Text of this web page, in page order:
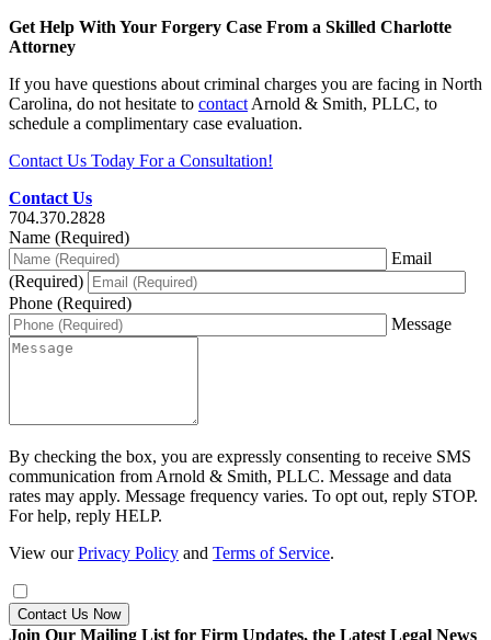
Get Help With Your Forgery Case From a Skilled Charlotte
Attorney
If you have questions about criminal charges you are facing in North
Carolina, do not hesitate to contact Arnold & Smith, PLLC, to
schedule a complimentary case evaluation.
Contact Us Today For a Consultation!
Contact Us
704.370.2828
Name (Required)
Email
(Required)
Phone (Required)
Message
By checking the box, you are expressly consenting to receive SMS
communication from Arnold & Smith, PLLC. Message and data
rates may apply. Message frequency varies. To opt out, reply STOP.
For help, reply HELP.
View ourPrivacy Policy and Terms of Service.
Contact Us Now
Join Our Mailing List for Firm Updates, the Latest Legal News